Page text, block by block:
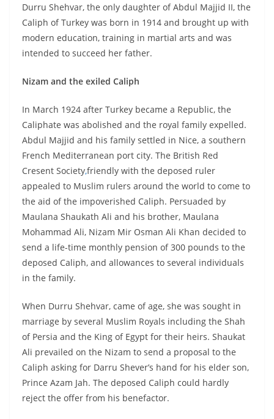
Durru Shehvar, the only daughter of Abdul Majjid II, the
Caliph of Turkey was born in 1914 and brought up with
modern education, training in martial arts and was
intended to succeed her father.
Nizam and the exiled Caliph
In March 1924 after Turkey became a Republic, the
Caliphate was abolished and the royal family expelled.
Abdul Majjid and his family settled in Nice, a southern
French Mediterranean port city. The British Red
Cresent Society,friendly with the deposed ruler
appealed to Muslim rulers around the world to come to
the aid of the impoverished Caliph. Persuaded by
Maulana Shaukath Ali and his brother, Maulana
Mohammad Ali, Nizam Mir Osman Ali Khan decided to
send a life-time monthly pension of 300 pounds to the
deposed Caliph, and allowances to several individuals
in the family.
When Durru Shehvar, came of age, she was sought in
marriage by several Muslim Royals including the Shah
of Persia and the King of Egypt for their heirs. Shaukat
Ali prevailed on the Nizam to send a proposal to the
Caliph asking for Darru Shever’s hand for his elder son,
Prince Azam Jah. The deposed Caliph could hardly
reject the offer from his benefactor.